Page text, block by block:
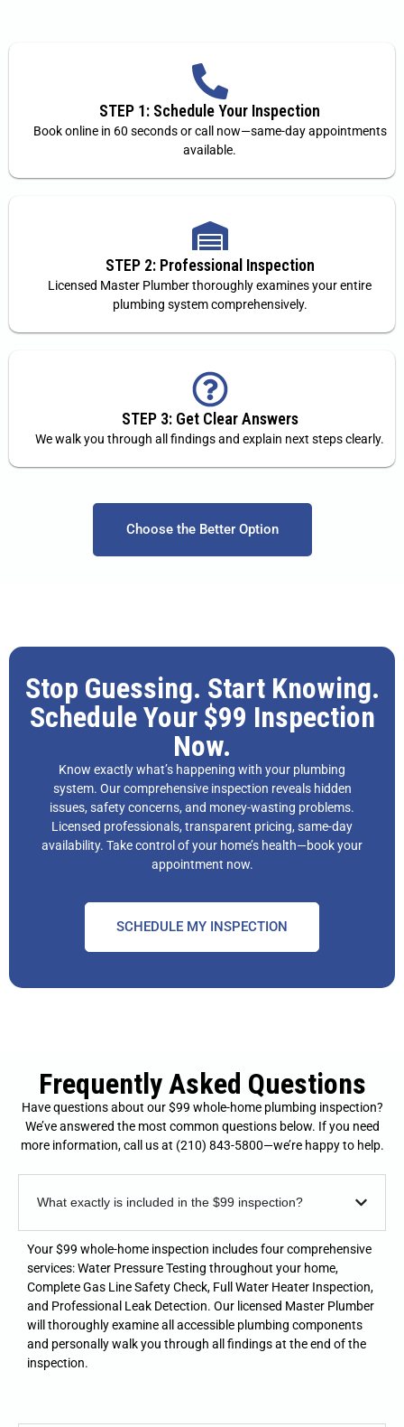
STEP 1: Schedule Your Inspection
Book online in 60 seconds or call now—same-day appointments
available.
STEP 2: Professional Inspection
Licensed Master Plumber thoroughly examines your entire
plumbing system comprehensively.
STEP 3: Get Clear Answers
We walk you through all findings and explain next steps clearly.
Choose the Better Option
Stop Guessing. Start Knowing.
Schedule Your $99 Inspection
Now.
Know exactly what’s happening with your plumbing
system. Our comprehensive inspection reveals hidden
issues, safety concerns, and money-wasting problems.
Licensed professionals, transparent pricing, same-day
availability. Take control of your home’s health—book your
appointment now.
SCHEDULE MY INSPECTION
Frequently Asked Questions
Have questions about our $99 whole-home plumbing inspection?
We’ve answered the most common questions below. If you need
more information, call us at (210) 843-5800—we’re happy to help.
What exactly is included in the $99 inspection?
Your $99 whole-home inspection includes four comprehensive
services: Water Pressure Testing throughout your home,
Complete Gas Line Safety Check, Full Water Heater Inspection,
and Professional Leak Detection. Our licensed Master Plumber
will thoroughly examine all accessible plumbing components
and personally walk you through all findings at the end of the
inspection.